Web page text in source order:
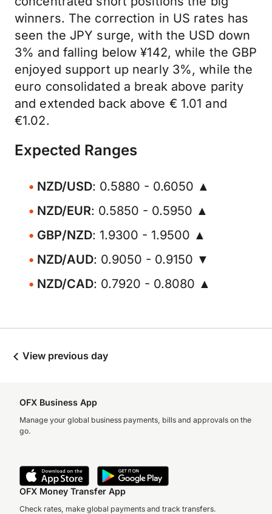
winners. The correction in US rates has
seen the JPY surge, with the USD down
3% and falling below ¥142, while the GBP
enjoyed support up nearly 3%, while the
euro consolidated a break above parity
and extended back above € 1.01 and
€1.02.
Expected Ranges
NZD/USD: 0.5880 - 0.6050 ▲
NZD/EUR: 0.5850 - 0.5950 ▲
GBP/NZD: 1.9300 - 1.9500 ▲
NZD/AUD: 0.9050 - 0.9150 ▼
NZD/CAD: 0.7920 - 0.8080 ▲
View previous day
OFX Business App
Manage your global business payments, bills and approvals on the
go.
OFX Money Transfer App
Check rates, make global payments and track transfers.